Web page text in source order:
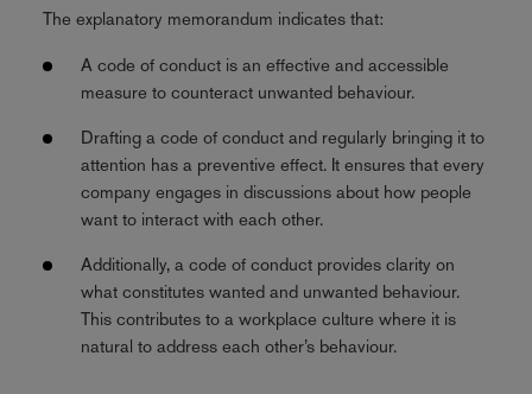
The explanatory memorandum indicates that:
A code of conduct is an effective and accessible
measure to counteract unwanted behaviour.
Drafting a code of conduct and regularly bringing it to
attention has a preventive effect. It ensures that every
company engages in discussions about how people
want to interact with each other.
Additionally, a code of conduct provides clarity on
what constitutes wanted and unwanted behaviour.
This contributes to a workplace culture where it is
natural to address each other’s behaviour.